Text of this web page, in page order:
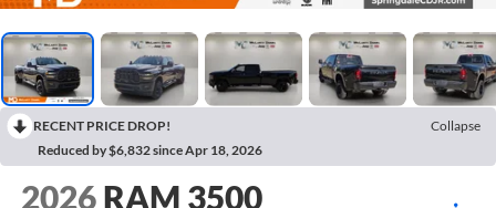
RECENT PRICE DROP!
Collapse
Reduced by $6,832 since Apr 18, 2026
2026 RAM 3500